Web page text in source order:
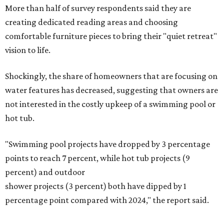
More than half of survey respondents said they are
creating dedicated reading areas and choosing
comfortable furniture pieces to bring their "quiet retreat"
vision to life.
Shockingly, the share of homeowners that are focusing on
water features has decreased, suggesting that owners are
not interested in the costly upkeep of a swimming pool or
hot tub.
"Swimming pool projects have dropped by 3 percentage
points to reach 7 percent, while hot tub projects (9
percent) and outdoor
shower projects (3 percent) both have dipped by 1
percentage point compared with 2024," the report said.